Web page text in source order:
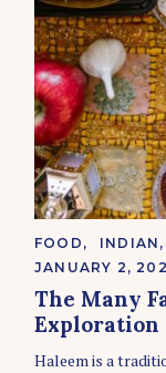
C
A
T
E
G
O
I
FOOD INDIAN
JANUARY 2,
The Many
Exploration
Haleem is a